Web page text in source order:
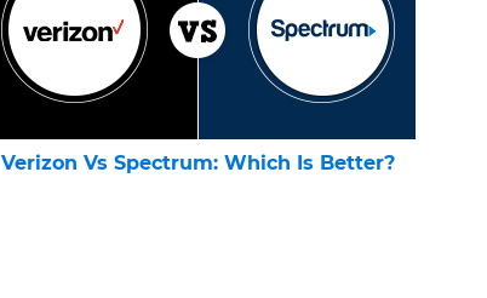
Verizon Vs Spectrum: Which Is Better?